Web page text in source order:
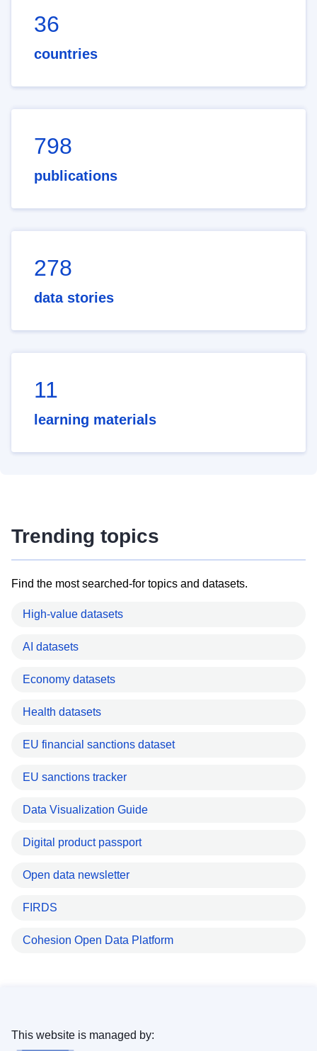
36
countries
798
publications
278
data stories
11
learning materials
Trending topics
Find the most searched-for topics and datasets.
High-value datasets
AI datasets
Economy datasets
Health datasets
EU financial sanctions dataset
EU sanctions tracker
Data Visualization Guide
Digital product passport
Open data newsletter
FIRDS
Cohesion Open Data Platform
This website is managed by: